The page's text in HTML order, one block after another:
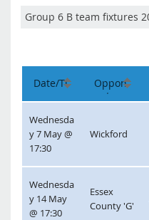
Wednesda
y 7 May @
17:30
Wickford
Wednesda
y 14 May
@ 17:30
Essex
County 'G'